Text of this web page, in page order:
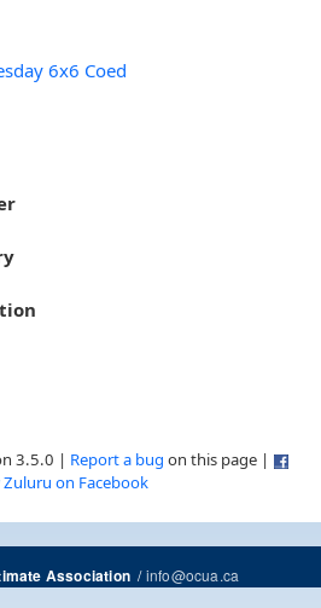
6x6 Coed
3.5.0 | Report a bug on this page |
Zuluru on Facebook
Association/info@ocua.ca